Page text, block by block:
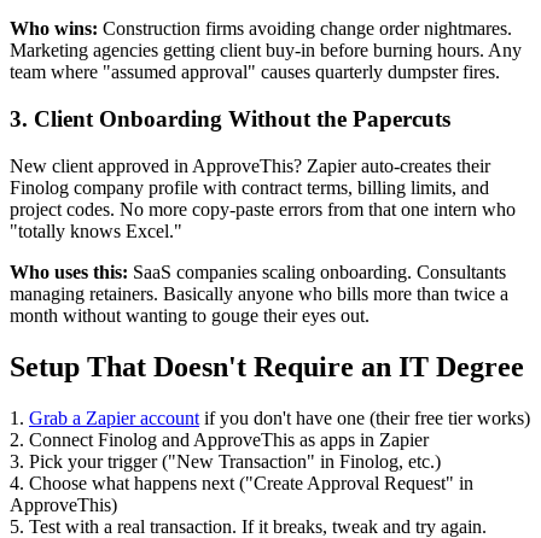
Who wins: Construction firms avoiding change order nightmares.
Marketing agencies getting client buy-in before burning hours. Any
team where "assumed approval" causes quarterly dumpster fires.
3. Client Onboarding Without the Papercuts
New client approved in ApproveThis? Zapier auto-creates their
Finolog company profile with contract terms, billing limits, and
project codes. No more copy-paste errors from that one intern who
"totally knows Excel."
Who uses this: SaaS companies scaling onboarding. Consultants
managing retainers. Basically anyone who bills more than twice a
month without wanting to gouge their eyes out.
Setup That Doesn't Require an IT Degree
1. Grab a Zapier account if you don't have one (their free tier works)
2. Connect Finolog and ApproveThis as apps in Zapier
3. Pick your trigger ("New Transaction" in Finolog, etc.)
4. Choose what happens next ("Create Approval Request" in
ApproveThis)
5. Test with a real transaction. If it breaks, tweak and try again.